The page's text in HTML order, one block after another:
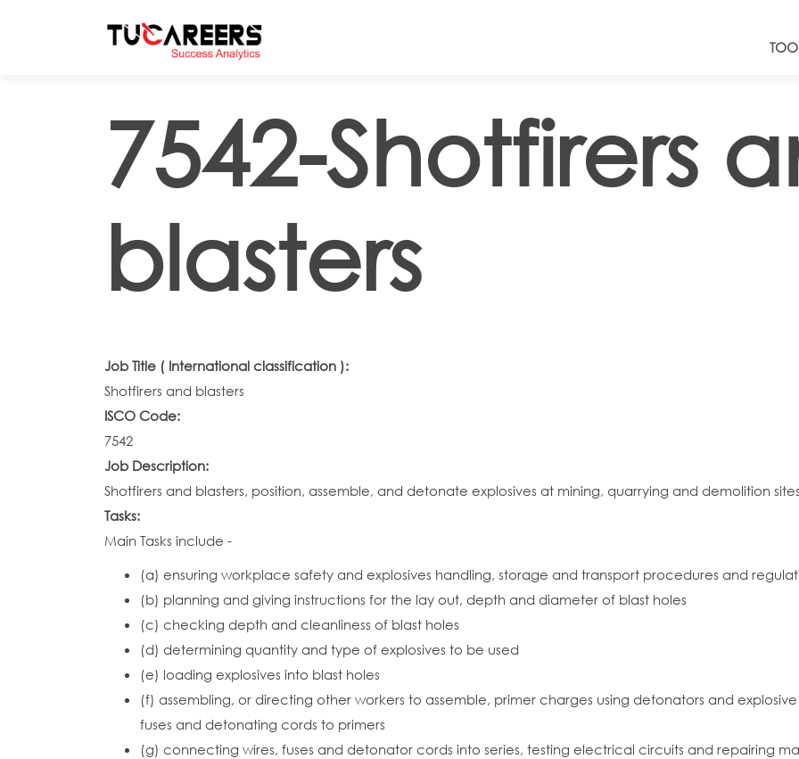
7542-Shotfirers
blasters
Job Title ( International classification ):
Shotfirers and blasters
ISCO Code:
7542
Job Description:
Shotfirers and blasters, position, assemble, and detonate explosives at mining, quarrying and demolition
Tasks:
Main Tasks include -
(a) ensuring workplace safety and explosives handling, storage and transport procedures and
(b) planning and giving instructions for the lay out, depth and diameter of blast holes
(c) checking depth and cleanliness of blast holes
(d) determining quantity and type of explosives to be used
(e) loading explosives into blast holes
(f) assembling, or directing other workers to assemble, primer charges using detonators and
fuses and detonating cords to primers
(g) connecting wires, fuses and detonator cords into series, testing electrical circuits and repairing